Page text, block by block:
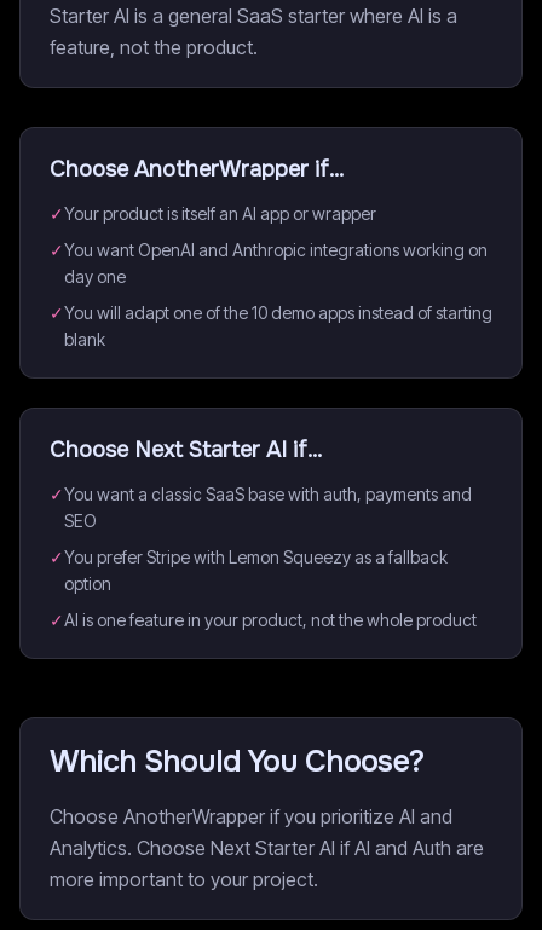
Starter AI is a general SaaS starter where AI is a
feature, not the product.
ChooseAnotherWrapper if...
✓Your product is itself an AI app or wrapper
✓You want OpenAI and Anthropic integrations working on
day one
✓You will adapt one of the 10 demo apps instead of starting
blank
Choose Next Starter AI if...
✓You want a classic SaaS base with auth, payments and
SEO
✓You prefer Stripe with Lemon Squeezy as a fallback
option
✓AI is one feature in your product, not the whole product
Which Should You Choose?
Choose AnotherWrapper if you prioritize AI and
Analytics. Choose Next Starter AI if AI and Auth are
more important to your project.